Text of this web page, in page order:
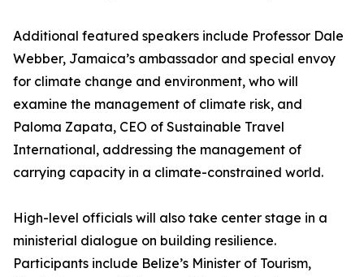
Additional featured speakers include Professor Dale
Webber, Jamaica’s ambassador and special envoy
for climate change and environment, who will
examine the management of climate risk, and
Paloma Zapata, CEO of Sustainable Travel
International, addressing the management of
carrying capacity in a climate-constrained world.
High-level officials will also take center stage in a
ministerial dialogue on building resilience.
Participants include Belize’s Minister of Tourism,